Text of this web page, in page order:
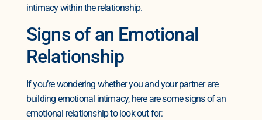
intimacy within the relationship.
Signs of an Emotional
Relationship
If you’re wondering whether you and your partner are
building emotional intimacy, here are some signs of an
emotional relationship to look out for: